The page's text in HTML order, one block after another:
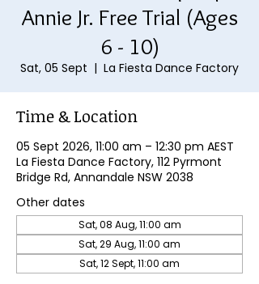
Annie Jr. Free Trial (Ages
6 - 10)
Sat, 05 Sept
  |
La Fiesta Dance Factory
Time & Location
05 Sept 2026, 11:00 am – 12:30 pm AEST
La Fiesta Dance Factory, 112 Pyrmont
Bridge Rd, Annandale NSW 2038
Other dates
Sat, 08 Aug, 11:00 am
Sat, 29 Aug, 11:00 am
Sat, 12 Sept, 11:00 am